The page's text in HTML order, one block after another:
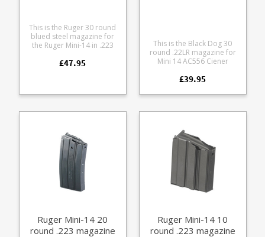
This is the Ruger 30 round
blued steel magazine for
the Ruger Mini-14 in .223
magazines for the Mini-14
£47.95
This is the Black Dog 30
round .22LR magazine for
Mini 14 AC556 Ciener
from tough fibre glass filled
translucent smoke colour.
£39.95
Ruger Mini-14 20
round .223 magazine
Ruger Mini-14 10
round .223 magazine